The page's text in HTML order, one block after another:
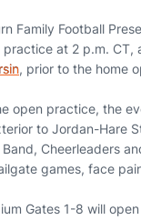
Family Football
practice at 2 p.m. CT,
, prior to the home
open practice, the
to Jordan-Hare
Cheerleaders
games, face
Gates 1-8 will